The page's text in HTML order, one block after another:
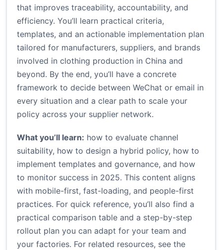
that improves traceability, accountability, and
efficiency. You’ll learn practical criteria,
templates, and an actionable implementation plan
tailored for manufacturers, suppliers, and brands
involved in clothing production in China and
beyond. By the end, you’ll have a concrete
framework to decide between WeChat or email in
every situation and a clear path to scale your
policy across your supplier network.
What you’ll learn: how to evaluate channel
suitability, how to design a hybrid policy, how to
implement templates and governance, and how
to monitor success in 2025. This content aligns
with mobile-first, fast-loading, and people-first
practices. For quick reference, you’ll also find a
practical comparison table and a step-by-step
rollout plan you can adapt for your team and
your factories. For related resources, see the